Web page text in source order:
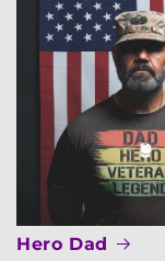
Hero Dad